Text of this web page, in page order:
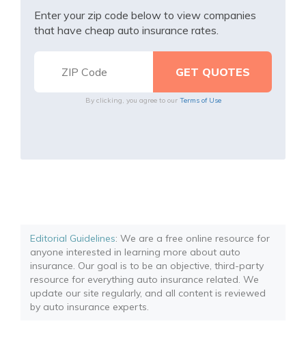
Enter your zip code below to view companies
that have cheap auto insurance rates.
By clicking, you agree to our Terms of Use
Editorial Guidelines: We are a free online resource for
anyone interested in learning more about auto
insurance. Our goal is to be an objective, third-party
resource for everything auto insurance related. We
update our site regularly, and all content is reviewed
by auto insurance experts.